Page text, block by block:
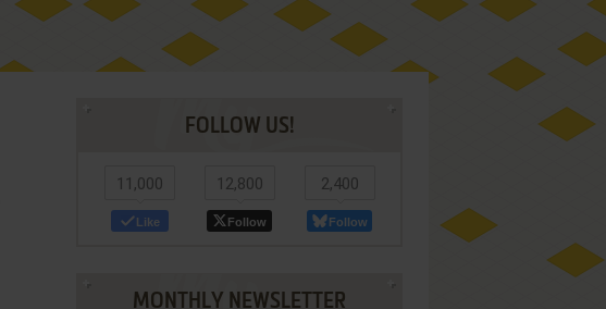
FOLLOW US!
11,000
Like
12,800
Follow
2,400
Follow
MONTHLY NEWSLETTER